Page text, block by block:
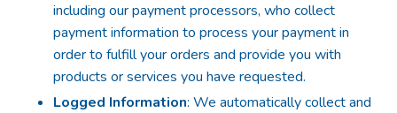
including our payment processors, who collect
payment information to process your payment in
order to fulfill your orders and provide you with
products or services you have requested.
Logged Information: We automatically collect and